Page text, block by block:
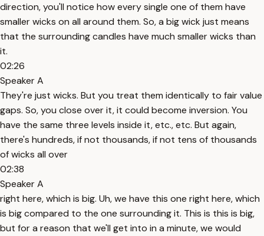
direction, you'll notice how every single one of them have
smaller wicks on all around them. So, a big wick just means
that the surrounding candles have much smaller wicks than
it.
02:26
Speaker A
They're just wicks. But you treat them identically to fair value
gaps. So, you close over it, it could become inversion. You
have the same three levels inside it, etc., etc. But again,
there's hundreds, if not thousands, if not tens of thousands
of wicks all over
02:38
Speaker A
right here, which is big. Uh, we have this one right here, which
is big compared to the one surrounding it. This is this is big,
but for a reason that we'll get into in a minute, we would